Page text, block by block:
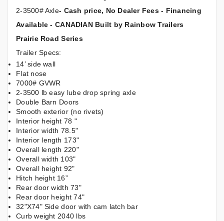
2-3500# Axle- Cash price, No Dealer Fees - Financing
Available - CANADIAN Built by Rainbow Trailers
Prairie Road Series
Trailer Specs:
14’ side wall
Flat nose
7000# GVWR
2-3500 lb easy lube drop spring axle
Double Barn Doors
Smooth exterior (no rivets)
Interior height 78 "
Interior width 78.5"
Interior length 173"
Overall length 220"
Overall width 103"
Overall height 92"
Hitch height 16”
Rear door width 73"
Rear door height 74"
32"X74" Side door with cam latch bar
Curb weight 2040 lbs